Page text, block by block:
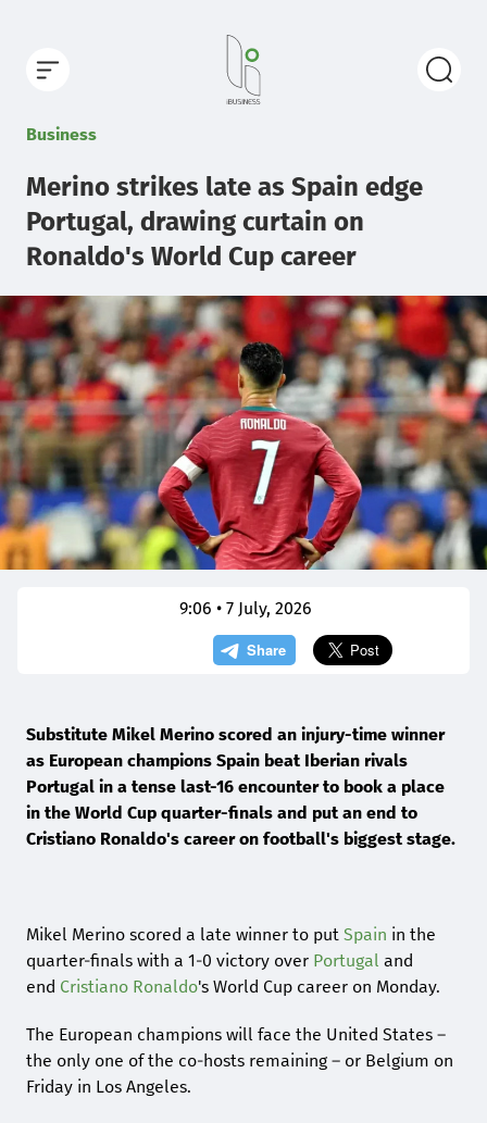
Business
Merino strikes late as Spain edge
Portugal, drawing curtain on
Ronaldo's World Cup career
9:06 • 7 July, 2026
Substitute Mikel Merino scored an injury-time winner
as European champions Spain beat Iberian rivals
Portugal in a tense last-16 encounter to book a place
in the World Cup quarter-finals and put an end to
Cristiano Ronaldo's career on football's biggest stage.
Mikel Merino scored a late winner to put Spain in the
quarter-finals with a 1-0 victory over Portugal and
end Cristiano Ronaldo's World Cup career on Monday.
The European champions will face the United States –
the only one of the co-hosts remaining – or Belgium on
Friday in Los Angeles.